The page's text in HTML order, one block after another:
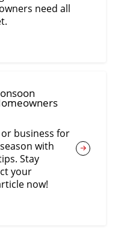
need all
business for
with
Stay
your
now!